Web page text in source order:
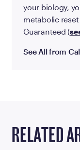
your biology,
metabolic reset
Guaranteed (
See All from
RELATED